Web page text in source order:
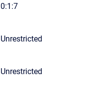
0:1:7
Unrestricted
Unrestricted